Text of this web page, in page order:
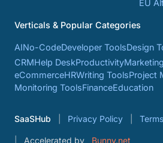
EU
Verticals & Popular Categories
AINo-CodeDeveloper ToolsDesign
CRMHelp DeskProductivityMarketing
eCommerceHRWriting ToolsProject
Monitoring ToolsFinanceEducation
SaaSHub Privacy Policy Terms
Accelerated by Bunny.net